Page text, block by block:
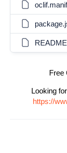
Free
Looking
https://